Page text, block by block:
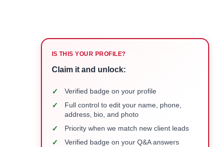
IS THIS YOUR PROFILE?
Claim it and unlock:
✓ Verified badge on your profile
✓
Full control to edit your name, phone,
address, bio, and photo
✓ Priority when we match new client leads
✓ Verified badge on your Q&A answers